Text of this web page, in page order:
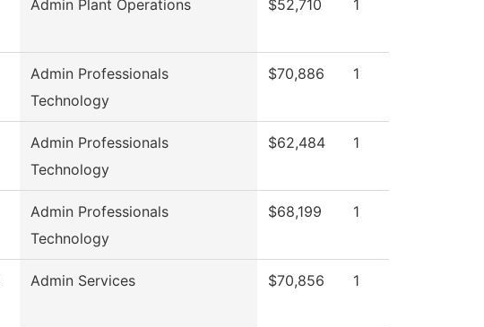
Admin Plant Operations $52,710 1
Admin Professionals
Technology
$70,886 1
Admin Professionals
Technology
$62,484 1
Admin Professionals
Technology
$68,199 1
Admin Services $70,856 1